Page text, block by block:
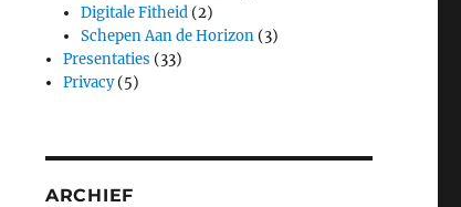
Digitale Fitheid (2)
Schepen Aan de Horizon (3)
Presentaties (33)
Privacy(5)
ARCHIEF